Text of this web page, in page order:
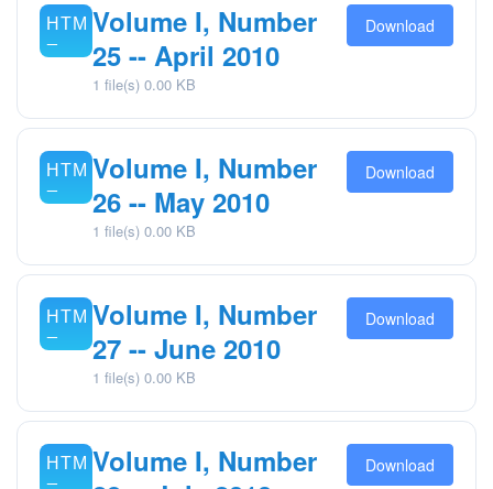
Volume I, Number
25 -- April 2010
1 file(s) 0.00 KB
Download
Volume I, Number
26 -- May 2010
1 file(s) 0.00 KB
Download
Volume I, Number
27 -- June 2010
1 file(s) 0.00 KB
Download
Volume I, Number
Download